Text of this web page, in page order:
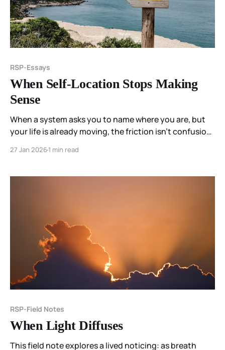
RSP-Essays
When Self-Location Stops Making
Sense
When a system asks you to name where you are, but
your life is already moving, the friction isn’t confusion
location. It emerges through participation.
27 Jan 20261 min read
RSP-Field Notes
When Light Diffuses
This field note explores a lived noticing: as breath